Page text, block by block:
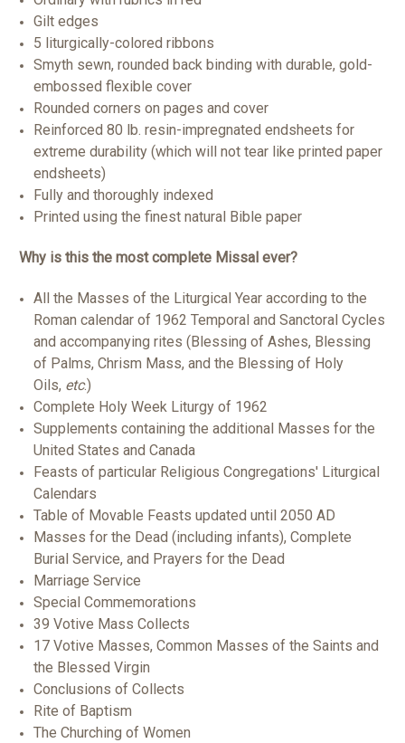
Gilt edges
5 liturgically-colored ribbons
Smyth sewn, rounded back binding with durable, gold-
embossed flexible cover
Rounded corners on pages and cover
Reinforced 80 lb. resin-impregnated endsheets for
extreme durability (which will not tear like printed paper
endsheets)
Fully and thoroughly indexed
Printed using the finest natural Bible paper
Why is this the most complete Missal ever?
All the Masses of the Liturgical Year according to the
Roman calendar of 1962 Temporal and Sanctoral Cycles
and accompanying rites (Blessing of Ashes, Blessing
of Palms, Chrism Mass, and the Blessing of Holy
Oils, etc.)
Complete Holy Week Liturgy of 1962
Supplements containing the additional Masses for the
United States and Canada
Feasts of particular Religious Congregations' Liturgical
Calendars
Table of Movable Feasts updated until 2050 AD
Masses for the Dead (including infants), Complete
Burial Service, and Prayers for the Dead
Marriage Service
Special Commemorations
39 Votive Mass Collects
17 Votive Masses, Common Masses of the Saints and
the Blessed Virgin
Conclusions of Collects
Rite of Baptism
The Churching of Women